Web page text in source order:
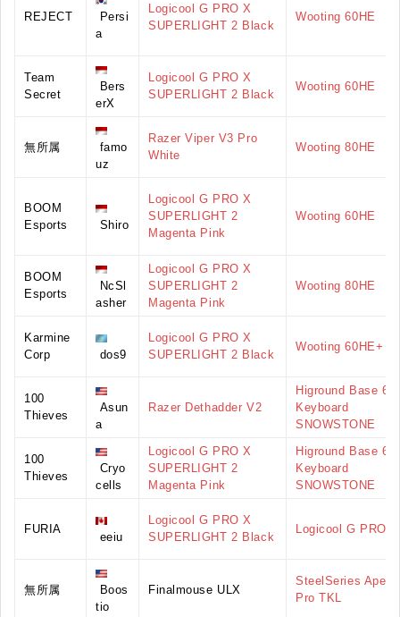
REJECT
Persi
a
Logicool G PRO X
SUPERLIGHT 2 Black
Wooting 60HE
Team
Secret
Bers
erX
Logicool G PRO X
SUPERLIGHT 2 Black
Wooting 60HE
無所属
famo
uz
Razer Viper V3 Pro
White
Wooting 80HE
BOOM
Esports
Shiro
Logicool G PRO X
SUPERLIGHT 2
Magenta Pink
Wooting 60HE
BOOM
Esports
NcSl
asher
Logicool G PRO X
SUPERLIGHT 2
Magenta Pink
Wooting 80HE
Karmine
Corp
dos9
Logicool G PRO X
SUPERLIGHT 2 Black
Wooting 60HE+
100
Thieves
Asun
a
Razer Dethadder V2
Higround Base 65
Keyboard
SNOWSTONE
100
Thieves
Cryo
cells
Logicool G PRO X
SUPERLIGHT 2
Magenta Pink
Higround Base 65
Keyboard
SNOWSTONE
FURIA
eeiu
Logicool G PRO X
SUPERLIGHT 2 Black
Logicool G PRO
無所属
Boos
tio
Finalmouse ULX
SteelSeries Apex
Pro TKL